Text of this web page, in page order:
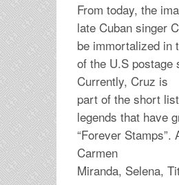
From today, the
late Cuban singer
be immortalized in
of the U.S postage
Currently, Cruz is
part of the short
legends that have
“Forever
Carmen
Miranda, Selena,